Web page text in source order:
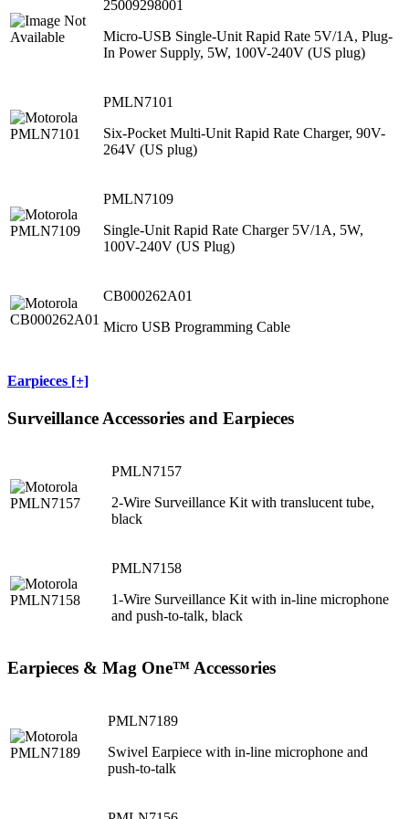
25009298001
Micro-USB Single-Unit Rapid Rate 5V/1A, Plug-
In Power Supply, 5W, 100V-240V (US plug)
PMLN7101
Six-Pocket Multi-Unit Rapid Rate Charger, 90V-
264V (US plug)
PMLN7109
Single-Unit Rapid Rate Charger 5V/1A, 5W,
100V-240V (US Plug)
CB000262A01
Micro USB Programming Cable
Earpieces [+]
Surveillance Accessories and Earpieces
PMLN7157
2-Wire Surveillance Kit with translucent tube,
black
PMLN7158
1-Wire Surveillance Kit with in-line microphone
and push-to-talk, black
Earpieces & Mag One™ Accessories
PMLN7189
Swivel Earpiece with in-line microphone and
push-to-talk